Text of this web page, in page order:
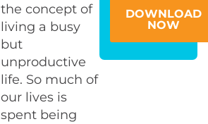
the concept of
living a busy
but
unproductive
life. So much of
our lives is
spent being
DOWNLOAD
NOW